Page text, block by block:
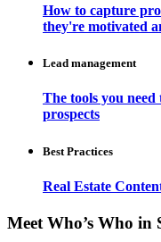
How to capture
they're motivated
Lead management
The tools you
prospects
Best Practices
Real Estate
Meet Who’s Who in